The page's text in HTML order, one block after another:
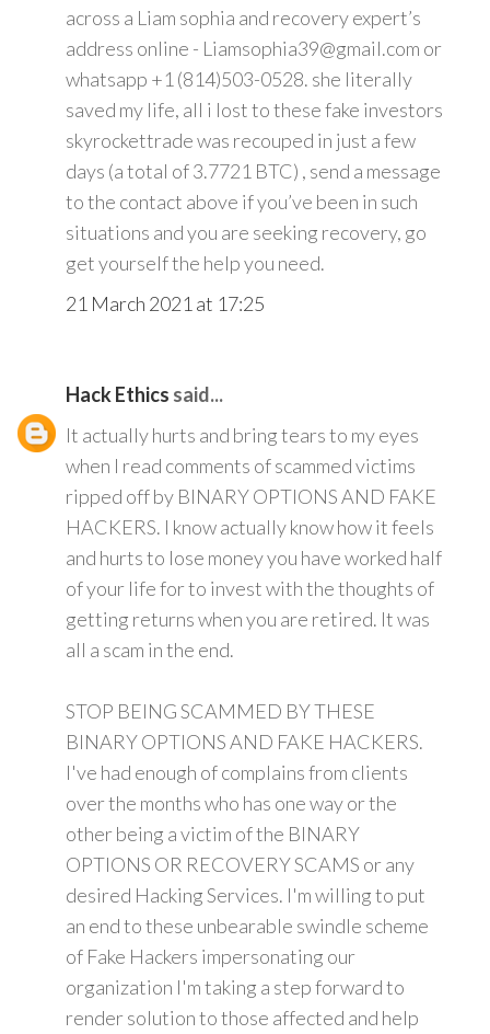
across a Liam sophia and recovery expert’s
address online - Liamsophia39@gmail.com or
whatsapp +1 (814)503-0528. she literally
saved my life, all i lost to these fake investors
skyrockettrade was recouped in just a few
days (a total of 3.7721 BTC) , send a message
to the contact above if you’ve been in such
situations and you are seeking recovery, go
get yourself the help you need.
21 March 2021 at 17:25
Hack Ethics said...
It actually hurts and bring tears to my eyes
when I read comments of scammed victims
ripped off by BINARY OPTIONS AND FAKE
HACKERS. I know actually know how it feels
and hurts to lose money you have worked half
of your life for to invest with the thoughts of
getting returns when you are retired. It was
all a scam in the end.
STOP BEING SCAMMED BY THESE
BINARY OPTIONS AND FAKE HACKERS.
I've had enough of complains from clients
over the months who has one way or the
other being a victim of the BINARY
OPTIONS OR RECOVERY SCAMS or any
desired Hacking Services. I'm willing to put
an end to these unbearable swindle scheme
of Fake Hackers impersonating our
organization I'm taking a step forward to
render solution to those affected and help